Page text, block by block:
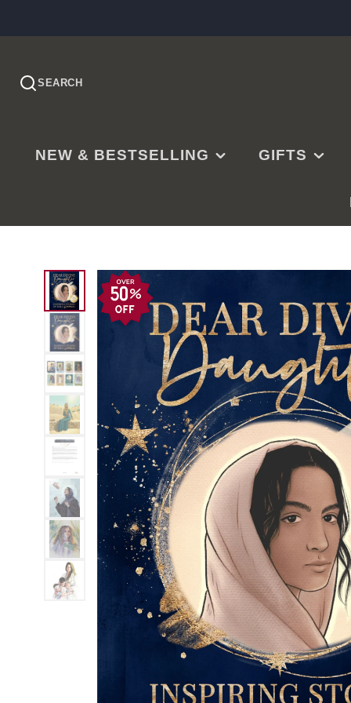
SEARCH
NEW & BESTSELLING
NEW RELEASES
LDS BESTSELLING
EDITOR'S CHOICE
GIFTS
CHRISTMAS
WEDDINGS
NEW PARENTS
MOTHER'S DAY
FATHER'S DAY
GRADUATIONS
COFFEE TABLE
BOOKS